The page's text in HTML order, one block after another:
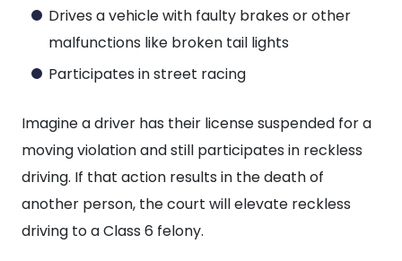
Drives a vehicle with faulty brakes or other
malfunctions like broken tail lights
Participates in street racing
Imagine a driver has their license suspended for a
moving violation and still participates in reckless
driving. If that action results in the death of
another person, the court will elevate reckless
driving to a Class 6 felony.